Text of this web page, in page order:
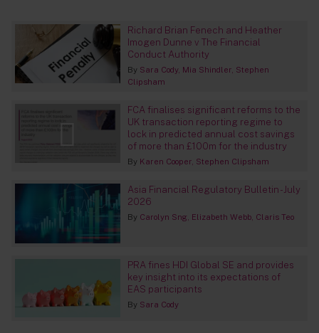
Richard Brian Fenech and Heather
Imogen Dunne v The Financial
Conduct Authority
By Sara Cody Mia Shindler Stephen
Clipsham
FCA finalises significant reforms to the
UK transaction reporting regime to
lock in predicted annual cost savings
of more than £100m for the industry
By Karen Cooper Stephen Clipsham
Asia Financial Regulatory Bulletin - July
2026
By Carolyn Sng Elizabeth Webb Claris Teo
PRA fines HDI Global SE and provides
key insight into its expectations of
EAS participants
By Sara Cody